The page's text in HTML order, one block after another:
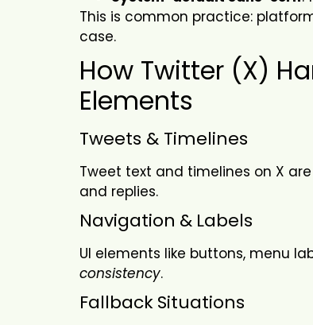
This is common practice:
case.
How Twitter (X)
Elements
Tweets & Timelines
Tweet text and timelines on X
and replies.
Navigation & Labels
UI elements like buttons, menu
consistency.
FallbackSituations